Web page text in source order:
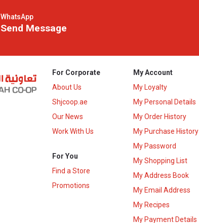
WhatsApp
Send Message
For Corporate
About Us
Shjcoop.ae
Our News
Work With Us
For You
Find a Store
Promotions
My Account
My Loyalty
My Personal Details
My Order History
My Purchase History
My Password
My Shopping List
My Address Book
My Email Address
My Recipes
My Payment Details